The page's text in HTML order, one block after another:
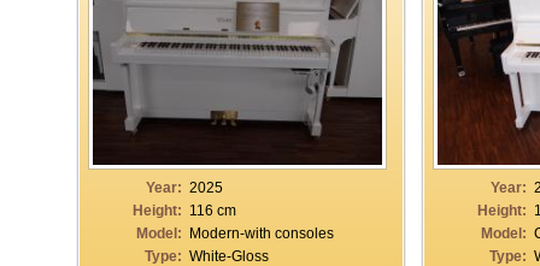
Year: 2025
Height: 116 cm
Model: Modern-with consoles
Type: White-Gloss
Year:
Height:
Model:
Type: